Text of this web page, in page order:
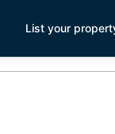
List your